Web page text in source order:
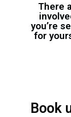
There
you’re
for
Book